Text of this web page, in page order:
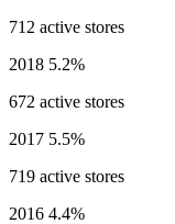
712 active stores
2018 5.2%
672 active stores
2017 5.5%
719 active stores
2016 4.4%